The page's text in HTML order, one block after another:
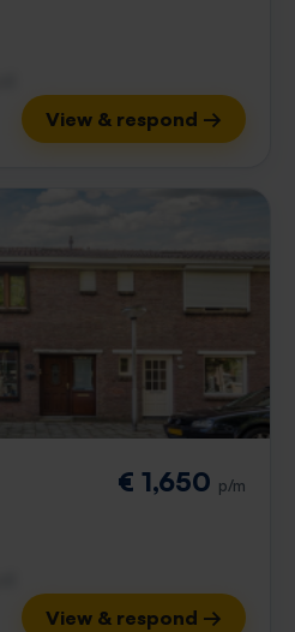
View & respond →
€ 1,650 p/m
View & respond →